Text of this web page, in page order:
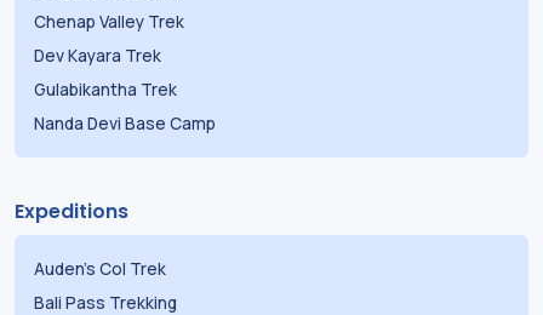
Chenap Valley Trek
Dev Kayara Trek
Gulabikantha Trek
Nanda Devi Base Camp
Expeditions
Auden's Col Trek
Bali Pass Trekking